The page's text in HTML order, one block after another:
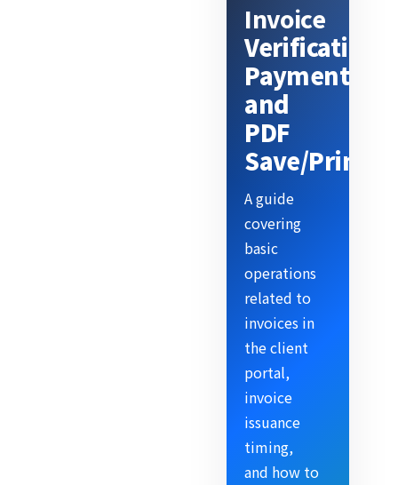
Invoice
Verification,
Payment,
and
PDF
Save/Print
A guide
covering
basic
operations
related to
invoices in
the client
portal,
invoice
issuance
timing,
and how to